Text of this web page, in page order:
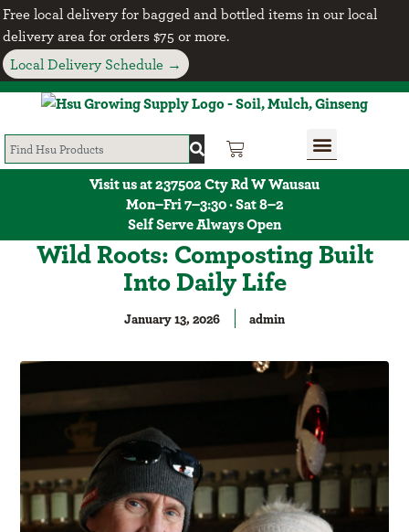
Free local delivery for bagged and bottled items in our local
delivery area for orders $75 or more.
Local Delivery Schedule →
Visit us at 237502 Cty Rd W Wausau
Mon–Fri 7–3:30 · Sat 8–2
Self Serve Always Open
Wild Roots: Composting Built
Into Daily Life
January 13, 2026 admin